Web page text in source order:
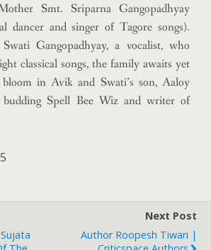
Smt. Sriparna Gangopadhyay
dancer and singer of Tagore songs).
Gangopadhyay, a vocalist, who
classical songs, the family awaits yet
in Avik and Swati’s son, Aaloy
budding Spell Bee Wiz and writer of
Next Post
Author Roopesh Tiwari |